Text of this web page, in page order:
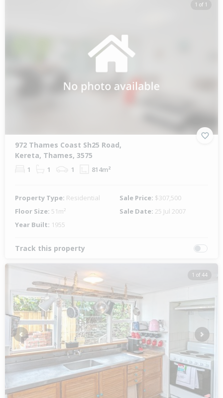
1 of 1
972 Thames Coast Sh25 Road,
Kereta, Thames, 3575
1 1 1 814m²
Property Type: Residential Sale Price: $307,500
Floor Size: 51m² Sale Date: 25 Jul 2007
Year Built: 1955
Track this property
1 of 44
Previous Next